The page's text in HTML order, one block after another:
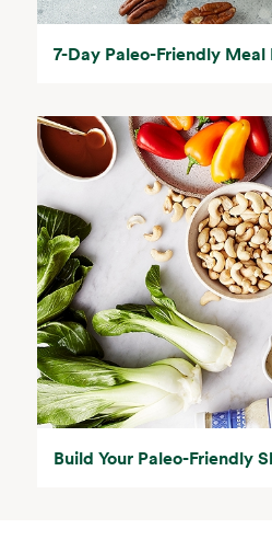
7-Day Paleo-Friendly Meal
Build Your Paleo-Friendly